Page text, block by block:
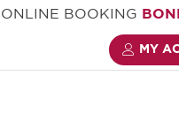
ONLINE BOOKING
MY